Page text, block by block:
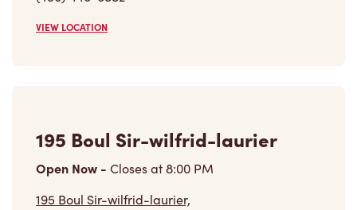
VIEW LOCATION
195 Boul Sir-wilfrid-laurier
Open Now - Closes at8:00 PM
195 Boul Sir-wilfrid-laurier,